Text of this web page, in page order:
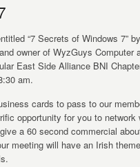
“7 Secrets of Windows 7”
owner of WyzGuys Computer
East Side Alliance BNI
am.
cards to pass to our
opportunity for you to network
a 60 second commercial
meeting will have an Irish